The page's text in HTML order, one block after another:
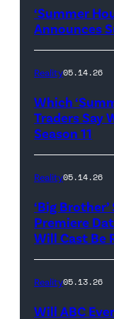
Out
Loud"
Pacific
Design
Center
April
2025
in
West
Hollywood,
‘Summer
Announces
Reality05.14.26
Which
Traders Say
Season 11
Reality05.14.26
‘Big
Premiere
Will Cast Be
Reality05.13.26
Will ABC